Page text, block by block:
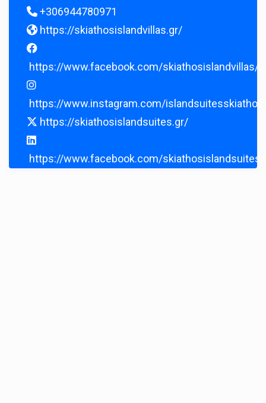
+306944780971
https://skiathosislandvillas.gr/
https://www.facebook.com/skiathosislandvillas/
https://www.instagram.com/
https://skiathosislandsuites.gr/
https://www.facebook.com/skiathosislandsuites/